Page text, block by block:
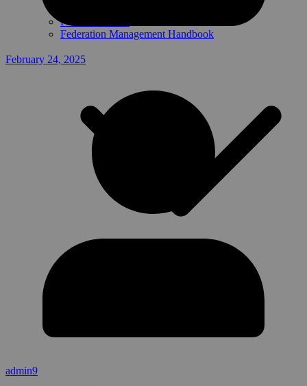
Federation Data
Federation Management Handbook
February 24, 2025
admin9